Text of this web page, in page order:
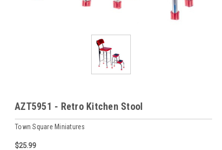
AZT5951 - Retro Kitchen Stool
Town Square Miniatures
$25.99